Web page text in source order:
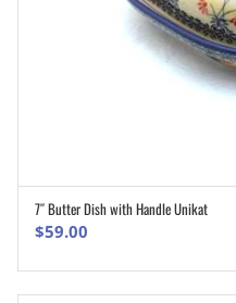
7″ Butter Dish with Handle Unikat
$59.00